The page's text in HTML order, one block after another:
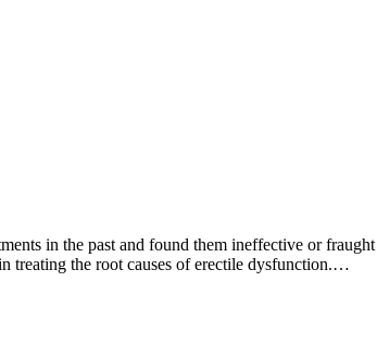
in the past and found them ineffective or
treating the root causes of erectile dysfunction.…